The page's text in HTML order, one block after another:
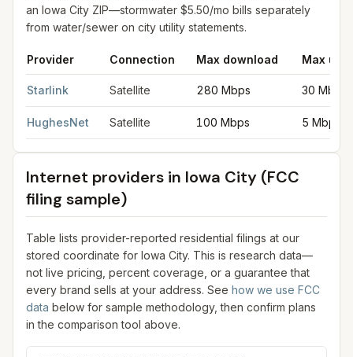
an Iowa City ZIP—stormwater $5.50/mo bills separately
from water/sewer on city utility statements.
Provider Connection Max download Max
Starlink Satellite 280 Mbps 30 Mbps
HughesNet Satellite 100 Mbps 5 Mbps
Internet providers in Iowa City (FCC
filing sample)
Table lists provider-reported residential filings at our
stored coordinate for Iowa City. This is research data—
not live pricing, percent coverage, or a guarantee that
every brand sells at your address. See how we use FCC
data below for sample methodology, then confirm plans
in the comparison tool above.